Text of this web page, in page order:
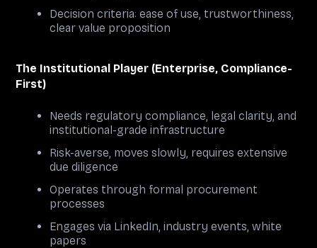
Decision criteria: ease of use, trustworthiness,
clear value proposition
The Institutional Player (Enterprise, Compliance-
First)
Needs regulatory compliance, legal clarity, and
institutional-grade infrastructure
Risk-averse, moves slowly, requires extensive
due diligence
Operates through formal procurement
processes
Engages via LinkedIn, industry events, white
papers